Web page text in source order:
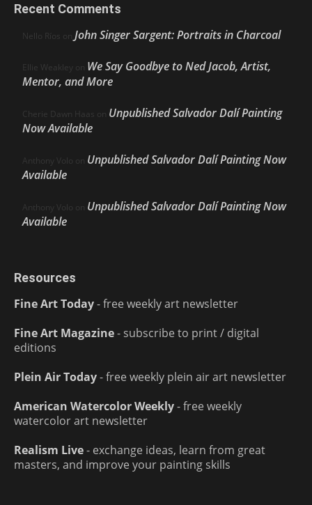
Recent Comments
Nello Ríos on John Singer Sargent: Portraits in Charcoal
Ellie Weakley on We Say Goodbye to Ned Jacob, Artist,
Mentor, and More
Cherie Dawn Haas on Unpublished Salvador Dalí Painting
Now Available
Anthony Volo on Unpublished Salvador Dalí Painting Now
Available
Anthony Volo on Unpublished Salvador Dalí Painting Now
Available
Resources
Fine Art Today- free weekly art newsletter
Fine Art Magazine- subscribe to print / digital
editions
Plein Air Today- free weekly plein air art newsletter
American Watercolor Weekly- free weekly
watercolor art newsletter
Realism Live- exchange ideas, learn from great
masters, and improve your painting skills